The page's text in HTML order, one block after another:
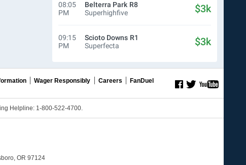
08:05
PM
Belterra Park R8
Superhighfive
$3k
09:15
PM
Scioto Downs R1
Superfecta
$3k
Wager Responsibly Careers
FanDuel
Helpline: 1-800-522-4700.
OR 97124